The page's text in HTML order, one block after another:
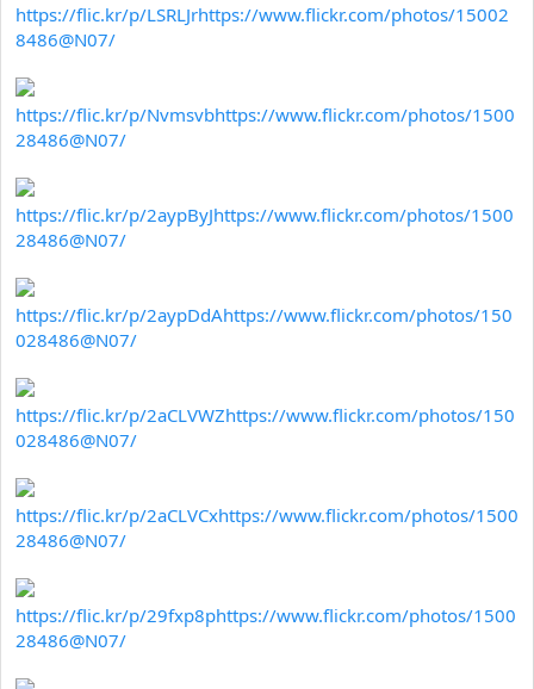
https://flic.kr/p/LSRLJrhttps://www.flickr.com/photos/15002
8486@N07/
https://flic.kr/p/Nvmsvbhttps://www.flickr.com/photos/1500
28486@N07/
https://flic.kr/p/2aypByJhttps://www.flickr.com/photos/1500
28486@N07/
https://flic.kr/p/2aypDdAhttps://www.flickr.com/photos/150
028486@N07/
https://flic.kr/p/2aCLVWZhttps://www.flickr.com/photos/150
028486@N07/
https://flic.kr/p/2aCLVCxhttps://www.flickr.com/photos/1500
28486@N07/
https://flic.kr/p/29fxp8phttps://www.flickr.com/photos/1500
28486@N07/